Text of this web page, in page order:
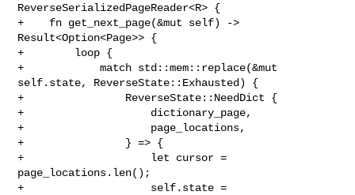
ReverseSerializedPageReader<R> {
+    fn get_next_page(&mut self) ->
Result<Option<Page>> {
+        loop {
+            match std::mem::replace(&mut
self.state, ReverseState::Exhausted) {
+                ReverseState::NeedDict {
+                    dictionary_page,
+                    page_locations,
+                } => {
+                    let cursor =
page_locations.len();
+                    self.state =